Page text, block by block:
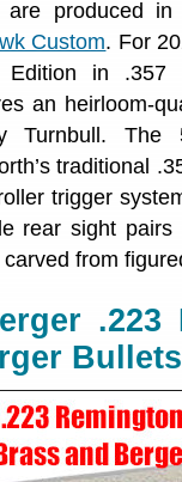
are produced
Custom. For
Edition in .357
an heirloom-
Turnbull. The
traditional
trigger
rear sight
from
.223
Bullets